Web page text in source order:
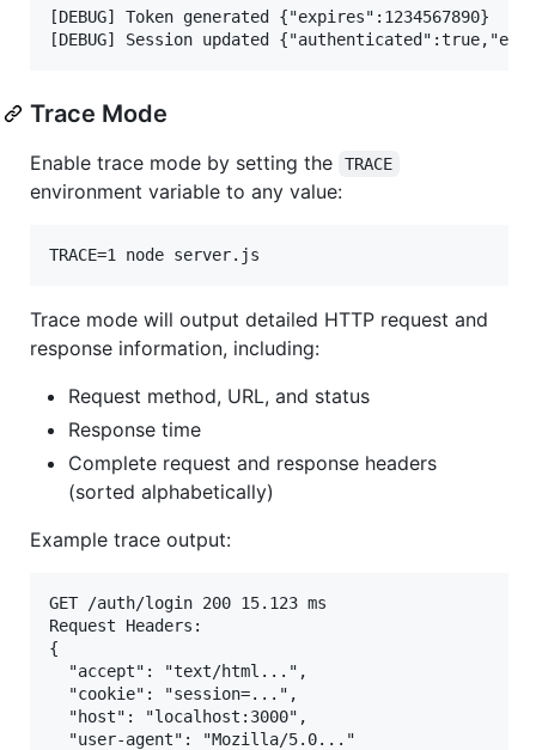
[DEBUG] Token generated {"expires":1234567890}
Trace Mode
Enable trace mode by setting the TRACE
environment variable to any value:
TRACE=1 node server.js
Trace mode will output detailed HTTP request and
response information, including:
Request method, URL, and status
Response time
Complete request and response headers
(sorted alphabetically)
Example trace output:
GET /auth/login 200 15.123 ms
Request Headers:
{
  "accept": "text/html...",
  "cookie": "session=...",
  "host": "localhost:3000",
  "user-agent": "Mozilla/5.0..."